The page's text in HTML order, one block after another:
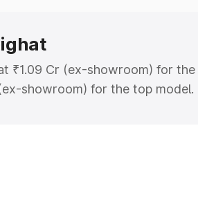
₹1.09 Cr (ex-showroom) for the
showroom) for the top model.
which includes RTO or